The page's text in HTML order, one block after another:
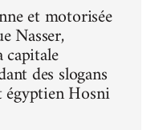
et motorisée
Nasser,
des slogans
égyptien Hosni